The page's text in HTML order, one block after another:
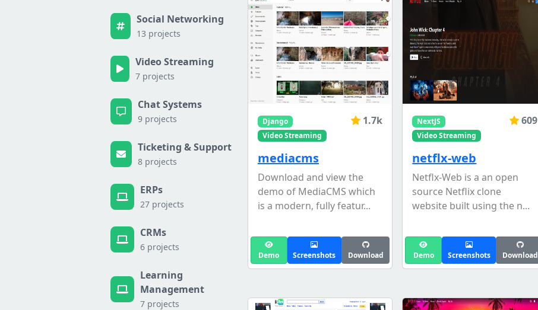
Social Networking
13 projects
Video Streaming
7 projects
Chat Systems
9 projects
Ticketing & Support
8 projects
ERPs
27 projects
CRMs
6 projects
Learning
Management
7 projects
Django
Video Streaming
1.7k
mediacms
Download and view the
demo of MediaCMS which
is a modern, fully featur...
Demo Screenshots Download
NextJS
Video Streaming
609
netflx-web
Netflx-Web is a an open
source Netflix clone
website built using the n...
Demo Screenshots Download